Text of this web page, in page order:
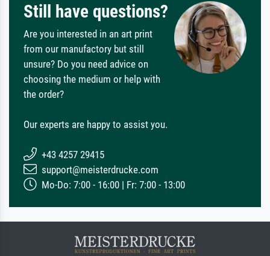
Still have questions?
Are you interested in an art print
from our manufactory but still
unsure? Do you need advice on
choosing the medium or help with
the order?
Our experts are happy to assist you.
+43 4257 29415
support@meisterdrucke.com
Mo-Do: 7:00 - 16:00 | Fr: 7:00 - 13:00